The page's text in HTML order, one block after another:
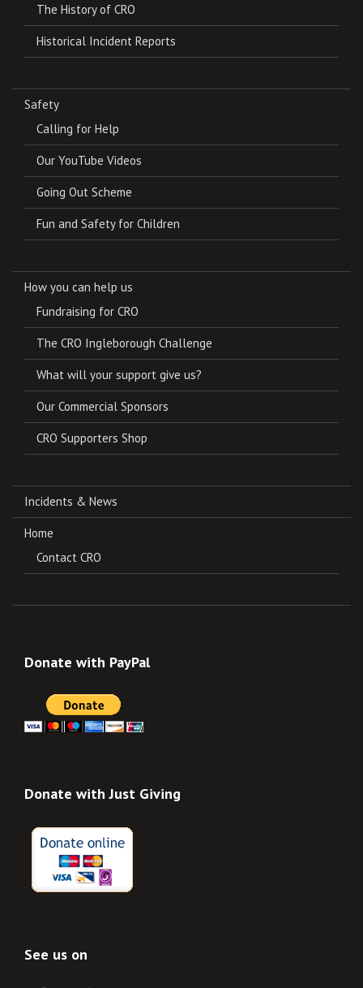
The History of CRO
Historical Incident Reports
Safety
Calling for Help
Our YouTube Videos
Going Out Scheme
Fun and Safety for Children
How you can help us
Fundraising for CRO
The CRO Ingleborough Challenge
What will your support give us?
Our Commercial Sponsors
CRO Supporters Shop
Incidents & News
Home
Contact CRO
Donate with PayPal
Donate with Just Giving
See us on